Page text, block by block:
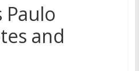
Paulo
and